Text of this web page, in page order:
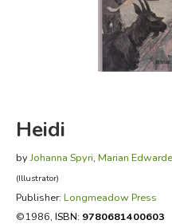
FICTION & LITERATURE
EVERYDAY LIFE
Heidi
byJohanna Spyri, Marian
(Illustrator)
Publisher: Longmeadow Press
©1986, ISBN: 9780681400603